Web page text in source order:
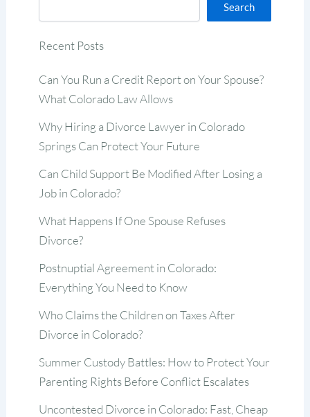
Search
Recent Posts
Can You Run a Credit Report on Your Spouse?
What Colorado Law Allows
Why Hiring a Divorce Lawyer in Colorado
Springs Can Protect Your Future
Can Child Support Be Modified After Losing a
Job in Colorado?
What Happens If One Spouse Refuses
Divorce?
Postnuptial Agreement in Colorado:
Everything You Need to Know
Who Claims the Children on Taxes After
Divorce in Colorado?
Summer Custody Battles: How to Protect Your
Parenting Rights Before Conflict Escalates
Uncontested Divorce in Colorado: Fast, Cheap